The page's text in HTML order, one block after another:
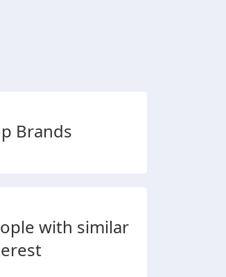
Brands
with similar